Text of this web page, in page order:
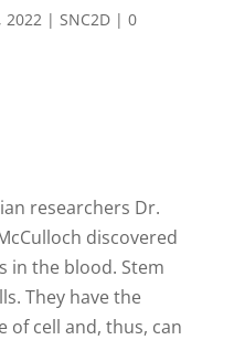
2022| SNC2D| 0
researchers Dr.
discovered
in the blood. Stem
They have the
of cell and, thus, can